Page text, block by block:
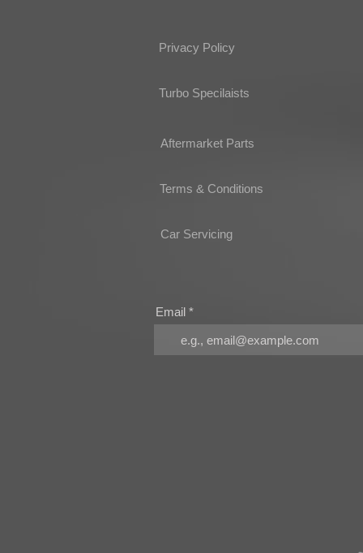
Privacy Policy
Turbo Specilaists
Aftermarket Parts
Terms & Conditions
Car Servicing
Email